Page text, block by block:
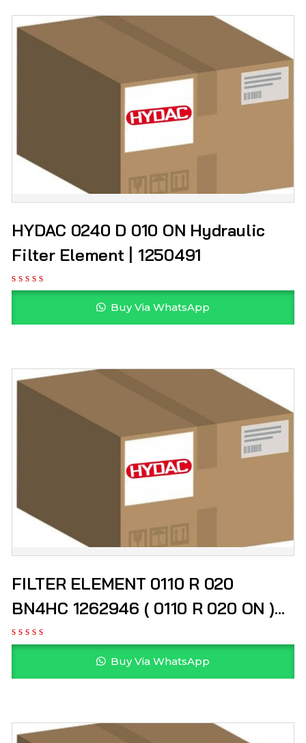
HYDAC 0240 D 010 ON Hydraulic
Filter Element | 1250491
Buy Via WhatsApp
FILTER ELEMENT 0110 R 020
BN4HC 1262946 ( 0110 R 020 ON )
HYDAC
Buy Via WhatsApp